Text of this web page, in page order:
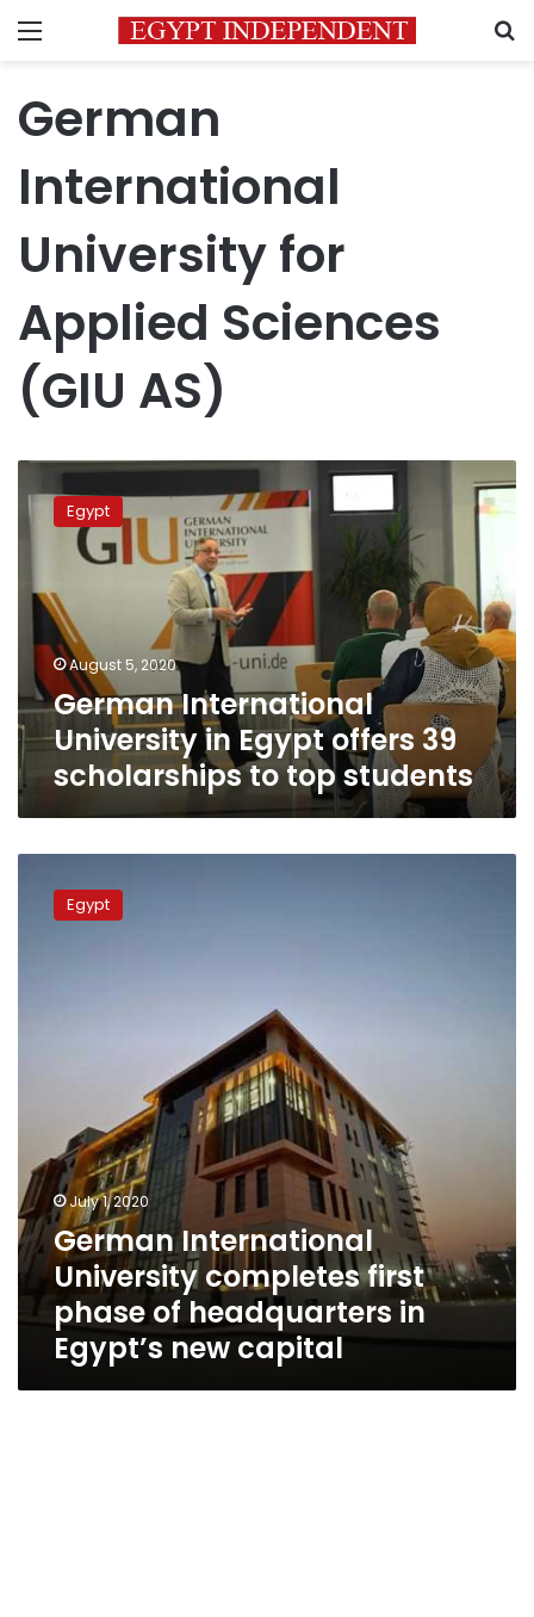
Menu
German
International
University for
Applied Sciences
(GIU AS)
German
International
University
offers
scholarships
top
students
Egypt
August 5, 2020
German International
University in Egypt offers 39
scholarships to top students
International
University
capital
Egypt
July 1, 2020
German International
University completes first
phase of headquarters in
Egypt’s new capital